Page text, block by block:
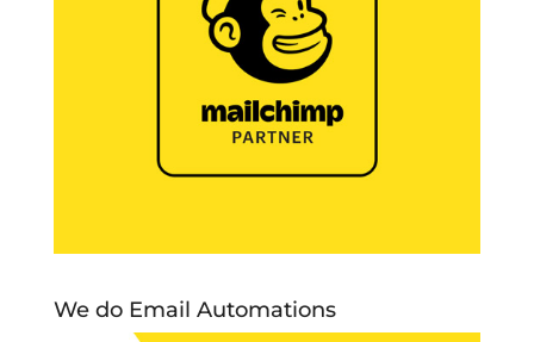
We do Email Automations